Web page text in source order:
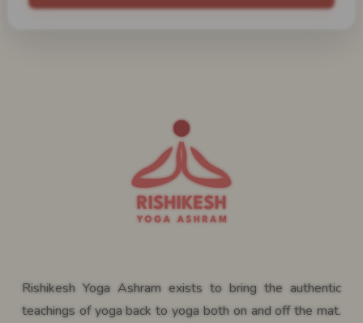
Rishikesh Yoga Ashram exists to bring the authentic
teachings of yoga back to yoga both on and off the mat.